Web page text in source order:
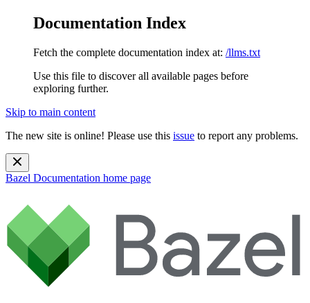
Documentation Index
Fetch the complete documentation index at: /llms.txt
Use this file to discover all available pages before
exploring further.
Skip to main content
The new site is online! Please use this issue to report any problems.
Bazel Documentation home page